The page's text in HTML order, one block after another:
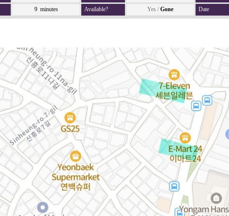
9 minutes Available? Yes / Gone Date